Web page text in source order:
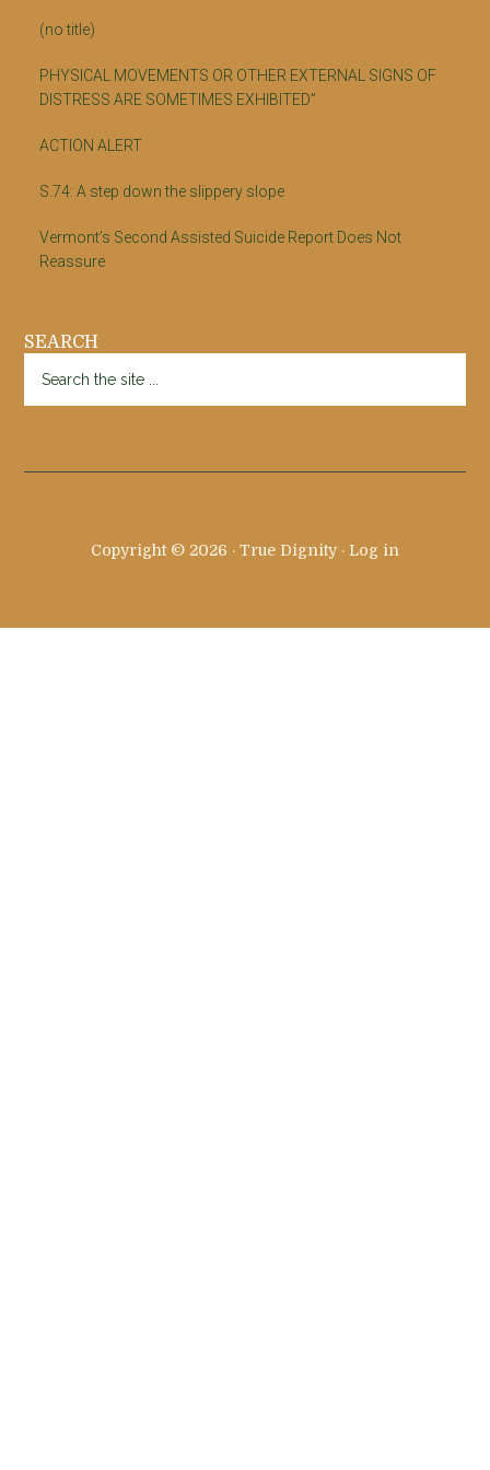
(no title)
PHYSICAL MOVEMENTS OR OTHER EXTERNAL SIGNS OF
DISTRESS ARE SOMETIMES EXHIBITED”
ACTION ALERT
S.74: A step down the slippery slope
Vermont’s Second Assisted Suicide Report Does Not
Reassure
SEARCH
the
Copyright © 2026 · True Dignity · Log in